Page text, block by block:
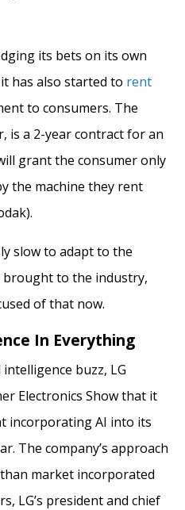
its bets on its own
has also started to rent
to consumers. The
is a 2-year contract for an
grant the consumer only
the machine they rent
slow to adapt to the
to the industry,
of that now.
In Everything
buzz, LG
Electronics Show that it
incorporating AI into its
The company’s approach
market incorporated
LG’s president and chief